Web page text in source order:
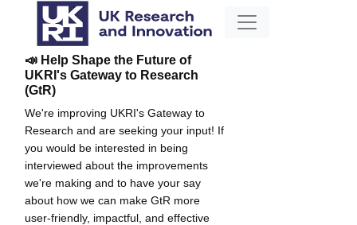
📣 Help Shape the Future of
UKRI's Gateway to Research
(GtR)
We're improving UKRI's Gateway to
Research and are seeking your input! If
you would be interested in being
interviewed about the improvements
we're making and to have your say
about how we can make GtR more
user-friendly, impactful, and effective